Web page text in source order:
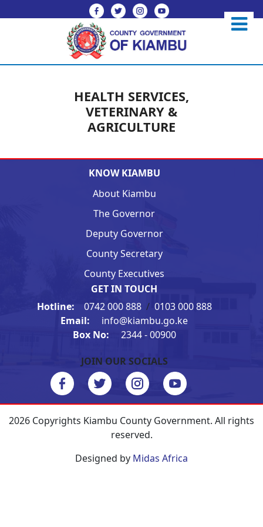
HEALTH SERVICES,
VETERINARY &
AGRICULTURE
KNOW KIAMBU
About Kiambu
The Governor
Deputy Governor
County Secretary
County Executives
GET IN TOUCH
Hotline: 0742 000 888 / 0103 000 888
Email:
info@kiambu.go.ke
Box No:
2344 - 00900
JOIN OUR SOCIALS
2026 Copyrights Kiambu County Government. All rights
reserved.
Designed by Midas Africa